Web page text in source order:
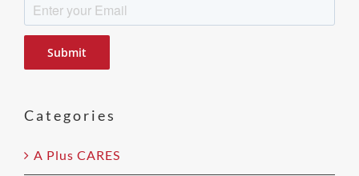
Please
leave
field
Categories
A Plus CARES